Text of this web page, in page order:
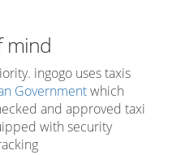
mind
ingogo uses taxis
Governmentwhich
and approved taxi
with security